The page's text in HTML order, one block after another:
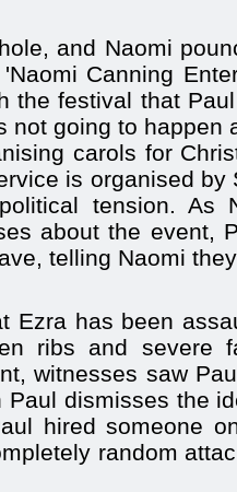
and Naomi
Canning
the festival that
not going to happen
carols for
is organised by
tension. As
about the event,
telling Naomi
Ezra has been
ribs and severe
witnesses saw
Paul dismisses the
hired someone
random